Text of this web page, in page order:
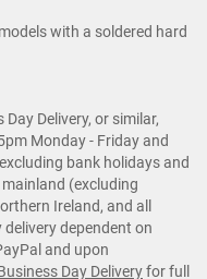
with a soldered hard
Delivery, or similar,
Monday - Friday and
bank holidays and
(excluding
Ireland, and all
dependent on
and upon
Day Deliveryfor full